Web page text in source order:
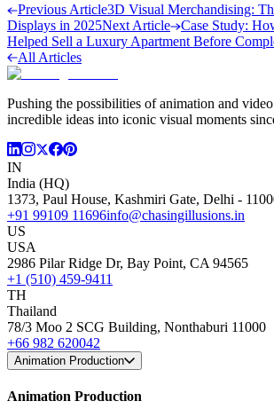
Previous Article3D Visual Merchandising:
Displays in 2025Next Article
Case Study:
Helped Sell a Luxury Apartment Before
All Articles
Pushing the possibilities of animation and
incredible ideas into iconic visual moments
IN
India (HQ)
1373, Paul House, Kashmiri Gate, Delhi -
+91 99109 11696info@chasingillusions.in
US
USA
2986 Pilar Ridge Dr, Bay Point, CA 94565
+1 (510) 459-9411
TH
Thailand
78/3 Moo 2 SCG Building, Nonthaburi 11000
+66 982 620042
Animation Production
Animation Production